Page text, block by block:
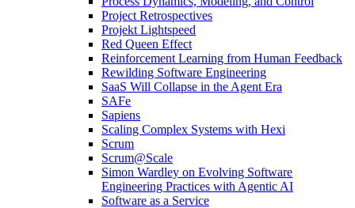
Project Retrospectives
Projekt Lightspeed
Red Queen Effect
Reinforcement Learning from Human Feedback
Rewilding Software Engineering
SaaS Will Collapse in the Agent Era
SAFe
Sapiens
Scaling Complex Systems with Hexi
Scrum
Scrum@Scale
Simon Wardley on Evolving Software
Engineering Practices with Agentic AI
Software as a Service